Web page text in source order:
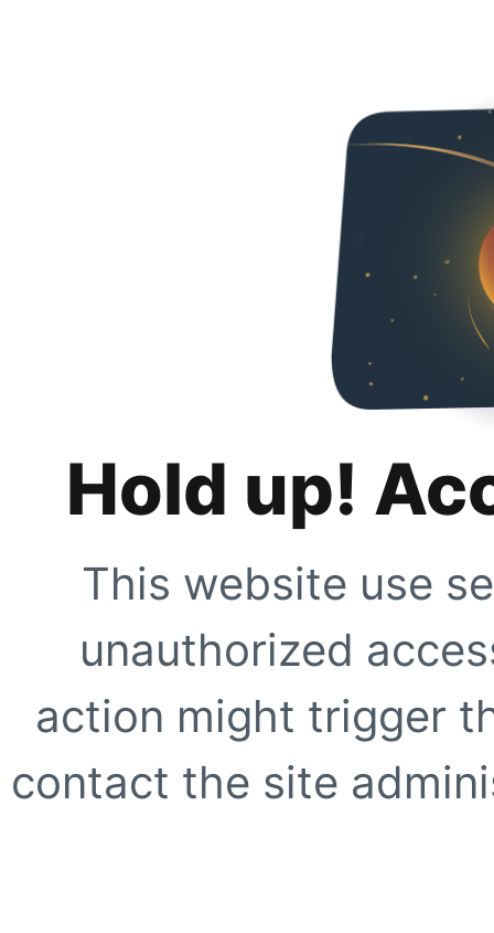
Hold up!
This website use
unauthorized
action might trigger
contact the site